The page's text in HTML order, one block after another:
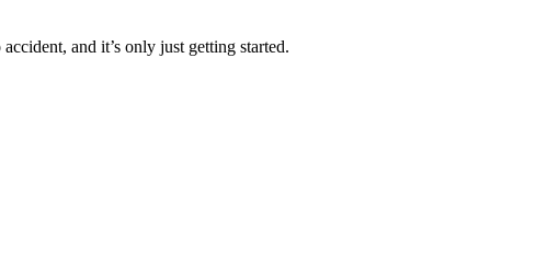
and it’s only just getting started.